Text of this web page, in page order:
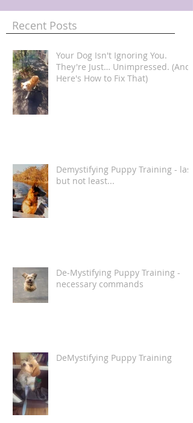
Recent Posts
Your Dog Isn't Ignoring You.
They're Just… Unimpressed. (And
Here's How to Fix That)
Demystifying Puppy Training - last
but not least...
De-Mystifying Puppy Training -
necessary commands
DeMystifying Puppy Training